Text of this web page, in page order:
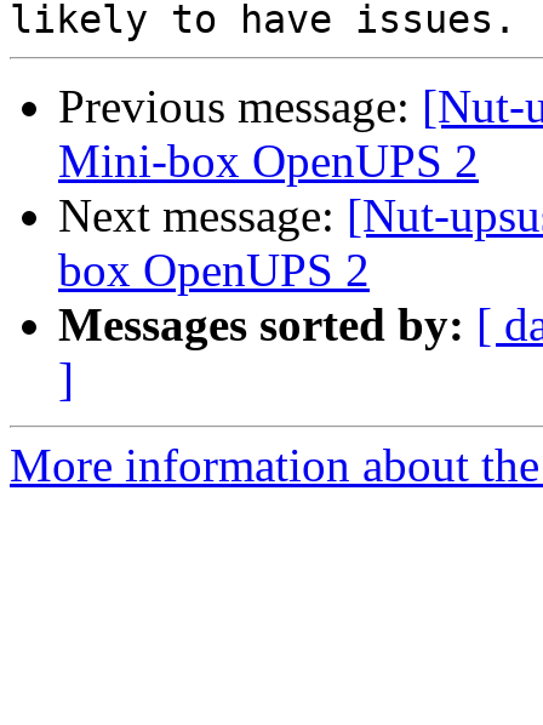
Previous message: [Nut-
Mini-box OpenUPS 2
Next message: [Nut-
box OpenUPS 2
Messages sorted by: [
]
More information about